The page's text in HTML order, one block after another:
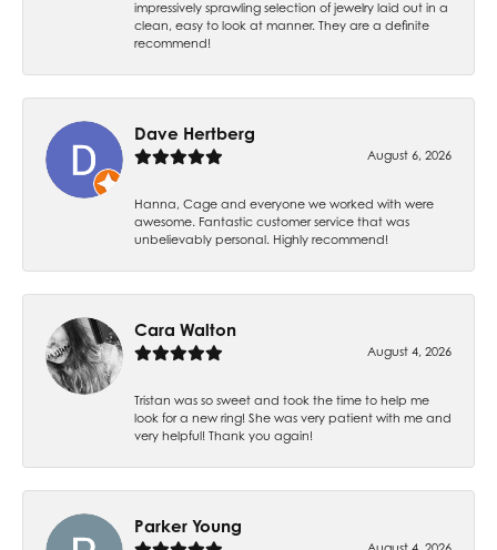
impressively sprawling selection of jewelry laid out in a
clean, easy to look at manner. They are a definite
recommend!
Dave Hertberg
August 6, 2026
Hanna, Cage and everyone we worked with were
awesome. Fantastic customer service that was
unbelievably personal. Highly recommend!
Cara Walton
August 4, 2026
Tristan was so sweet and took the time to help me
look for a new ring! She was very patient with me and
very helpful! Thank you again!
Parker Young